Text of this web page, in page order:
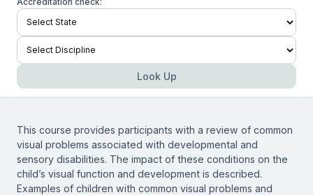
Look Up
This course provides participants with a review of common
visual problems associated with developmental and
sensory disabilities. The impact of these conditions on the
child’s visual function and development is described.
Examples of children with common visual problems and